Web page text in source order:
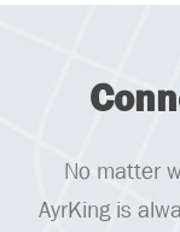
No matter
AyrKing is